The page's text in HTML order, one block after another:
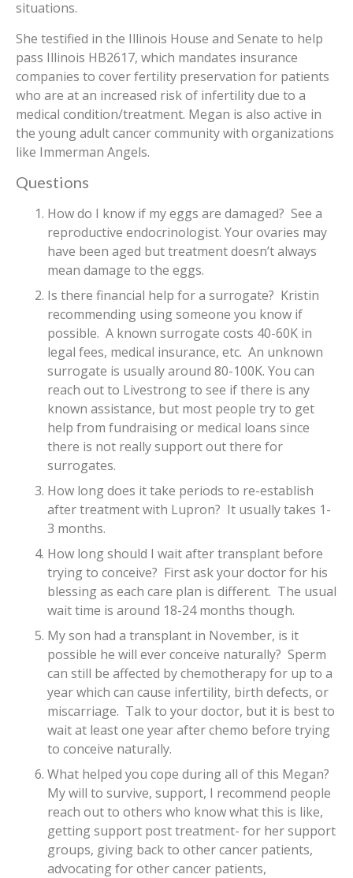
situations.
She testified in the Illinois House and Senate to help
pass Illinois HB2617, which mandates insurance
companies to cover fertility preservation for patients
who are at an increased risk of infertility due to a
medical condition/treatment. Megan is also active in
the young adult cancer community with organizations
like Immerman Angels.
Questions
How do I know if my eggs are damaged? See a
reproductive endocrinologist. Your ovaries may
have been aged but treatment doesn’t always
mean damage to the eggs.
Is there financial help for a surrogate? Kristin
recommending using someone you know if
possible. A known surrogate costs 40-60K in
legal fees, medical insurance, etc. An unknown
surrogate is usually around 80-100K. You can
reach out to Livestrong to see if there is any
known assistance, but most people try to get
help from fundraising or medical loans since
there is not really support out there for
surrogates.
How long does it take periods to re-establish
after treatment with Lupron? It usually takes 1-
3 months.
How long should I wait after transplant before
trying to conceive? First ask your doctor for his
blessing as each care plan is different. The usual
wait time is around 18-24 months though.
My son had a transplant in November, is it
possible he will ever conceive naturally? Sperm
can still be affected by chemotherapy for up to a
year which can cause infertility, birth defects, or
miscarriage. Talk to your doctor, but it is best to
wait at least one year after chemo before trying
to conceive naturally.
What helped you cope during all of this Megan?
My will to survive, support, I recommend people
reach out to others who know what this is like,
getting support post treatment- for her support
groups, giving back to other cancer patients,
advocating for other cancer patients,